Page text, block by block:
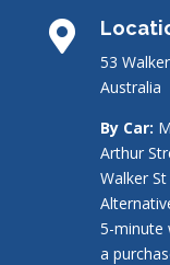

53
Australia
By Car:
Arthur
Walker
5-minute
a